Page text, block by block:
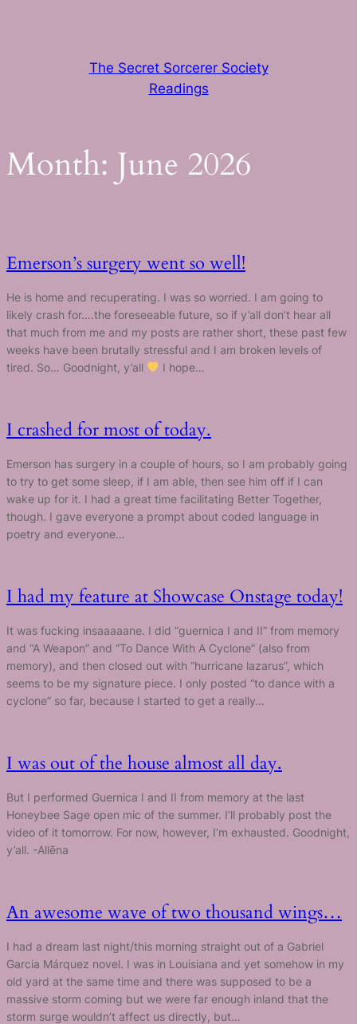
The Secret Sorcerer Society
Readings
Month: June 2026
Emerson’s surgery went so well!
He is home and recuperating. I was so worried. I am going to
likely crash for….the foreseeable future, so if y’all don’t hear all
that much from me and my posts are rather short, these past few
weeks have been brutally stressful and I am broken levels of
tired. So… Goodnight, y’all
I hope…
I crashed for most of today.
Emerson has surgery in a couple of hours, so I am probably going
to try to get some sleep, if I am able, then see him off if I can
wake up for it. I had a great time facilitating Better Together,
though. I gave everyone a prompt about coded language in
poetry and everyone…
I had my feature at Showcase Onstage today!
It was fucking insaaaaane. I did “guernica I and II” from memory
and “A Weapon” and “To Dance With A Cyclone” (also from
memory), and then closed out with “hurricane lazarus”, which
seems to be my signature piece. I only posted “to dance with a
cyclone” so far, because I started to get a really…
I was out of the house almost all day.
But I performed Guernica I and II from memory at the last
Honeybee Sage open mic of the summer. I’ll probably post the
video of it tomorrow. For now, however, I’m exhausted. Goodnight,
y’all. -Allēna
An awesome wave of two thousand wings…
I had a dream last night/this morning straight out of a Gabriel
Garcia Márquez novel. I was in Louisiana and yet somehow in my
old yard at the same time and there was supposed to be a
massive storm coming but we were far enough inland that the
storm surge wouldn’t affect us directly, but…